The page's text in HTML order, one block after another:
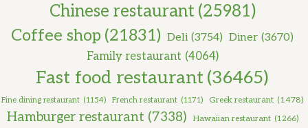
Chinese restaurant (25981)
Coffee shop (21831) Deli (3754) Diner (3670)
Family restaurant (4064)
Fast food restaurant(36465)
Fine dining restaurant (1154) French restaurant (1171) Greek restaurant (1478)
Hamburger restaurant (7338) Hawaiian restaurant (1266)